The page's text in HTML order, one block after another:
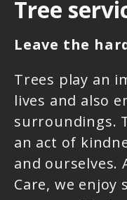
Tree
Leave the
Trees play an
lives and also
surroundings.
an act of
and ourselves.
Care, we enjoy